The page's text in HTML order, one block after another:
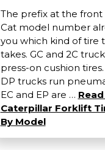
The prefix at the front
Cat model number
you which kind of tire
takes. GC and 2C
press-on cushion tires.
DP trucks run
EC and EP are …
Caterpillar Forklift
By Model